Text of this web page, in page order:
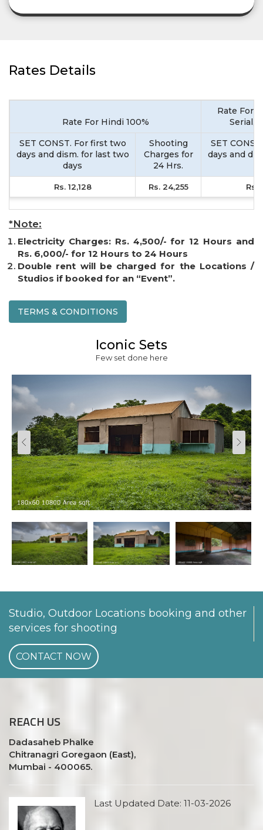
Rates Details
Rate For Hindi 100%
Rate For
Serial,
SET CONST. For first two
days and dism. for last two
days
Shooting
Charges for
24 Hrs.
SET
days and
Rs. 12,128 Rs. 24,255 Rs.
*Note:
Electricity Charges: Rs. 4,500/- for 12 Hours and
Rs. 6,000/- for 12 Hours to 24 Hours
Double rent will be charged for the Locations /
Studios if booked for an “Event”.
TERMS & CONDITIONS
Iconic Sets
Few set done here
Studio, Outdoor Locations booking and other
services for shooting
CONTACT NOW
REACHUS
Dadasaheb Phalke
Chitranagri Goregaon (East),
Mumbai - 400065.
Last Updated Date: 11-03-2026